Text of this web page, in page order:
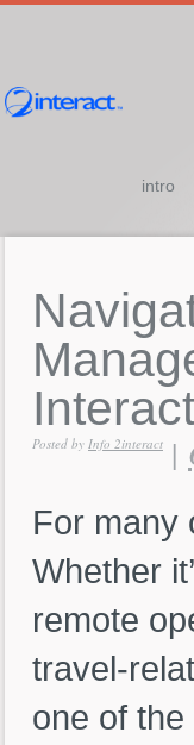
intro
Interact
Posted by Info 2interact |
For many
Whether
remote
travel-
one of